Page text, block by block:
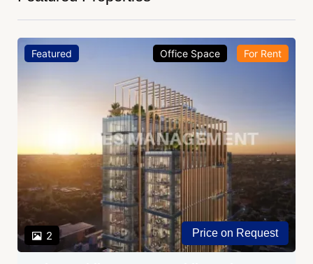
Featured
2
Office Space For Rent
Price on Request